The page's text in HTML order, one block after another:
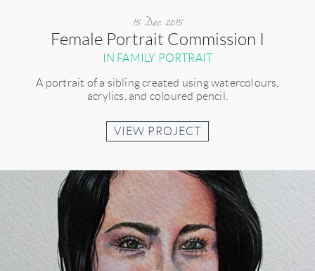
15 Dec 2015
Female Portrait Commission I
IN FAMILY PORTRAIT
A portrait of a sibling created using watercolours,
acrylics, and coloured pencil.
VIEW PROJECT